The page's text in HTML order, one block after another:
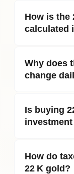
How is the
calculated
Why does
change
Is buying
How do
22 K gold?